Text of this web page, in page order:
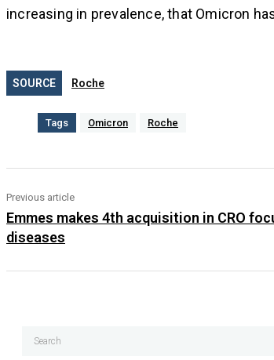
increasing in prevalence, that Omicron
SOURCE Roche
Tags Omicron Roche
Previous article
Emmes makes 4th acquisition in CRO
diseases
Search